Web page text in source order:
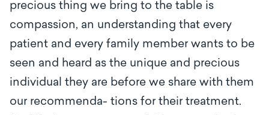
precious thing we bring to the table is
compassion, an understanding that every
patient and every family member wants to be
seen and heard as the unique and precious
individual they are before we share with them
our recommenda- tions for their treatment.